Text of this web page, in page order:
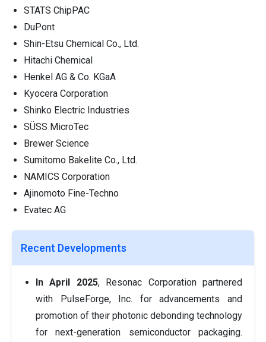
STATS ChipPAC
DuPont
Shin-Etsu Chemical Co., Ltd.
Hitachi Chemical
Henkel AG & Co. KGaA
Kyocera Corporation
Shinko Electric Industries
SÜSS MicroTec
Brewer Science
Sumitomo Bakelite Co., Ltd.
NAMICS Corporation
Ajinomoto Fine-Techno
Evatec AG
Recent Developments
In April 2025, Resonac Corporation partnered
with PulseForge, Inc. for advancements and
promotion of their photonic debonding technology
for next-generation semiconductor packaging.